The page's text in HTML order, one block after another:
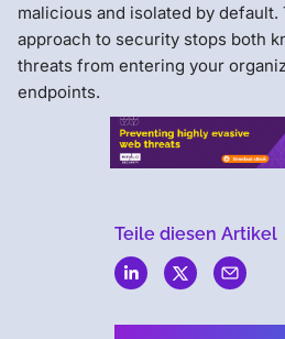
malicious and isolated by default.
approach to security stops both
threats from entering your
endpoints.
Teile diesen Artikel